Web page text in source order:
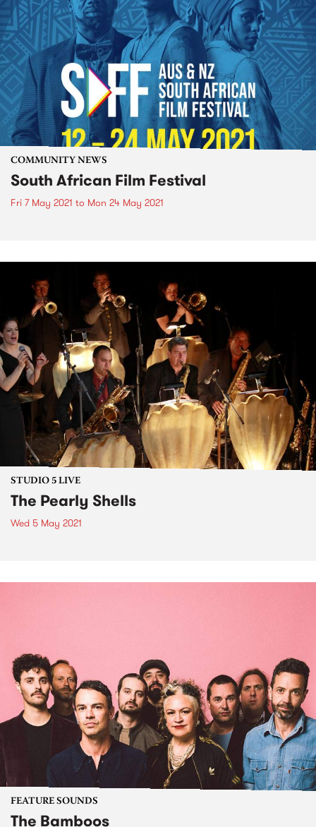
COMMUNITY NEWS
South African Film Festival
Fri 7 May 2021 to Mon 24 May 2021
STUDIO 5 LIVE
The Pearly Shells
Wed 5 May 2021
FEATURE SOUNDS
The Bamboos